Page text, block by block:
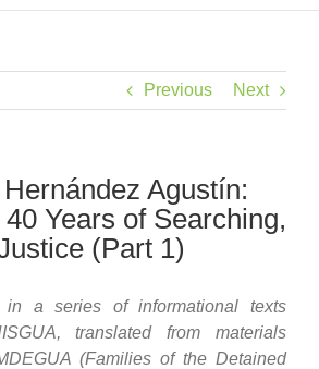
Previous Next
Agustín:
Years of Searching,
(Part 1)
a series of informational texts
translated from materials
(Families of the Detained